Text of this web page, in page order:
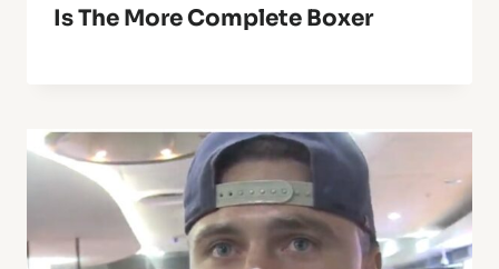
Is The More Complete Boxer